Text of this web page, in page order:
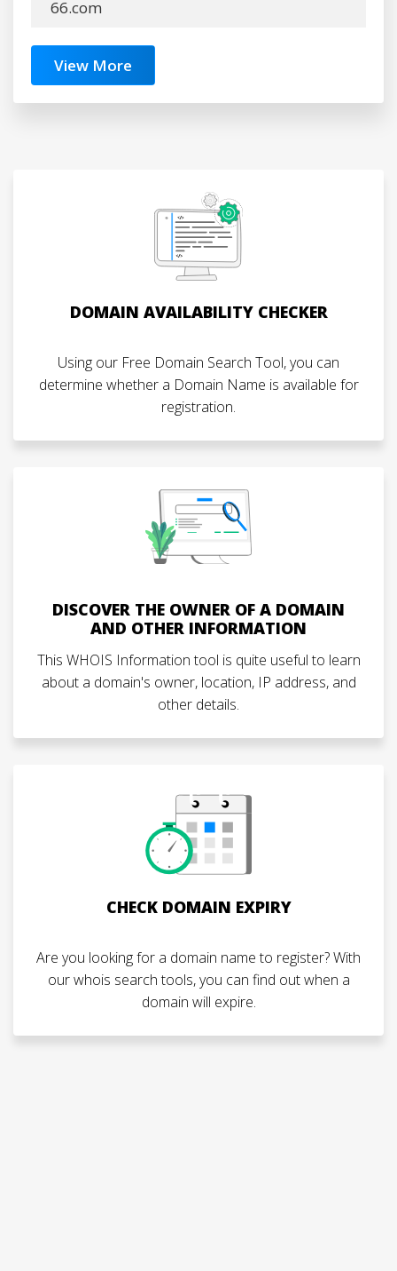
66.com
View More
DOMAIN AVAILABILITY CHECKER
Using our Free Domain Search Tool, you can
determine whether a Domain Name is available for
registration.
DISCOVER THE OWNER OF A DOMAIN
AND OTHER INFORMATION
This WHOIS Information tool is quite useful to learn
about a domain's owner, location, IP address, and
other details.
CHECK DOMAIN EXPIRY
Are you looking for a domain name to register? With
our whois search tools, you can find out when a
domain will expire.